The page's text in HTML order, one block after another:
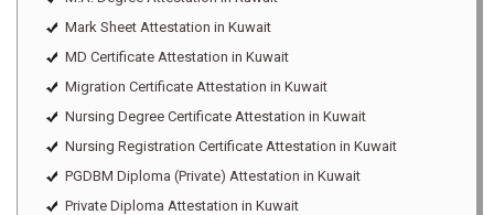
Mark Sheet Attestation in Kuwait
MD Certificate Attestation in Kuwait
Migration Certificate Attestation in Kuwait
Nursing Degree Certificate Attestation in Kuwait
Nursing Registration Certificate Attestation in Kuwait
PGDBM Diploma (Private) Attestation in Kuwait
Private Diploma Attestation in Kuwait